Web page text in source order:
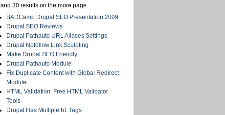
and 30 results on the more page.
BADCamp Drupal SEO Presentation 2009
Drupal SEO Reviews
Drupal Pathauto URL Aliases Settings
Drupal Nofollow Link Sculpting
Make Drupal SEO Friendly
Drupal Pathauto Module
Fix Duplicate Content with Global Redirect
Module
HTML Validation: Free HTML Validator
Tools
Drupal Has Multiple h1 Tags